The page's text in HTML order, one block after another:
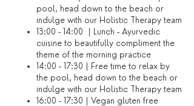
pool, head down to the beach or
indulge with our Holistic Therapy team
13:00 - 14:00 | Lunch - Ayurvedic
cuisine to beautifully compliment the
theme of the morning practice
14:00 - 17:30 | Free time to relax by
the pool, head down to the beach or
indulge with our Holistic Therapy team
16:00 - 17:30 | Vegan gluten free